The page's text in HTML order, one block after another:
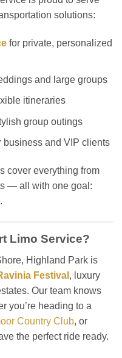
solutions:
for private, personalized
and large groups
itineraries
group outings
business and VIP clients
cover everything from
— all with one goal:
Limo Service?
Highland Park is
Festival , luxury
Our team knows
you’re heading to a
Country Club, or
the perfect ride ready.